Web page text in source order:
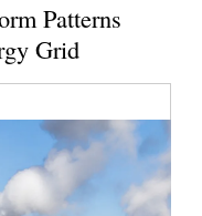
Patterns
Grid